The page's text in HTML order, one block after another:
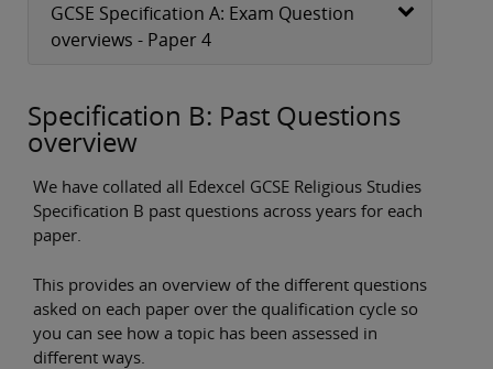
GCSE Specification A: Exam Question
overviews - Paper 4
Specification B: Past Questions
overview
We have collated all Edexcel GCSE Religious Studies
Specification B past questions across years for each
paper.
This provides an overview of the different questions
asked on each paper over the qualification cycle so
you can see how a topic has been assessed in
different ways.